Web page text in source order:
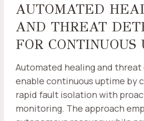
AUTOMATED
AND THREAT
FOR CONTINUOUS
Automated healing and
enable continuous uptime by
rapid fault isolation with
monitoring. The approach